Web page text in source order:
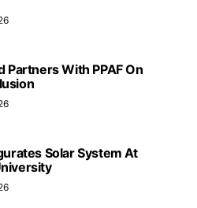
Partners With PPAF On
Solar System At